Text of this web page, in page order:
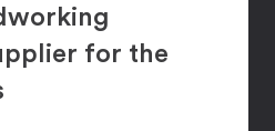
for the